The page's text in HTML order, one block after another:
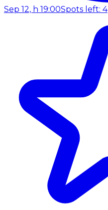
Sep 12, h 19:00Spots left: 4